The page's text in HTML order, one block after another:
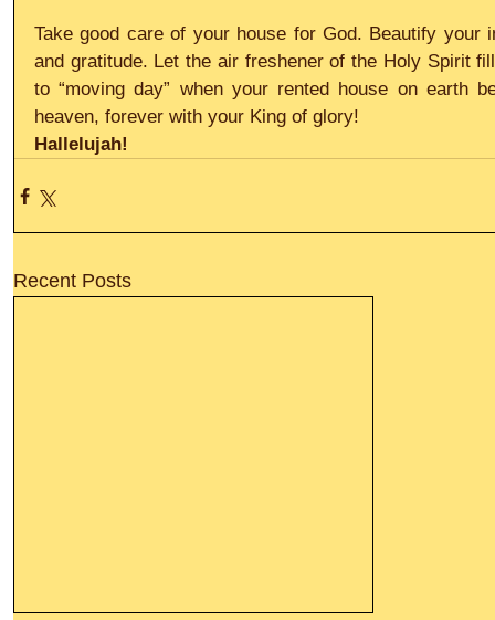
Take good care of your house for God. Beautify your
and gratitude. Let the air freshener of the Holy Spirit
to “moving day” when your rented house on earth
heaven, forever with your King of glory!
Hallelujah!
Recent Posts